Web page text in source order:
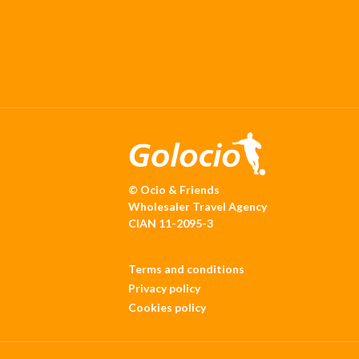
© Ocio & Friends
Wholesaler Travel Agency
CIAN 11-2095-3
Terms and conditions
Privacy policy
Cookies policy